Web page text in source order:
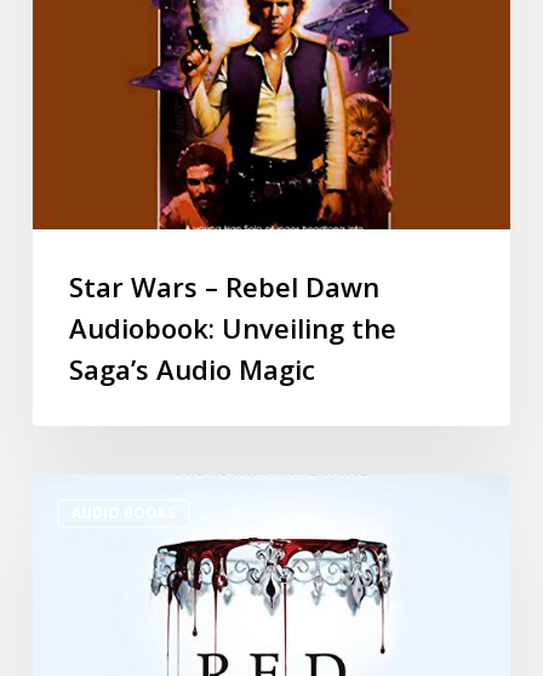
Star Wars – Rebel Dawn
Audiobook: Unveiling the
Saga’s Audio Magic